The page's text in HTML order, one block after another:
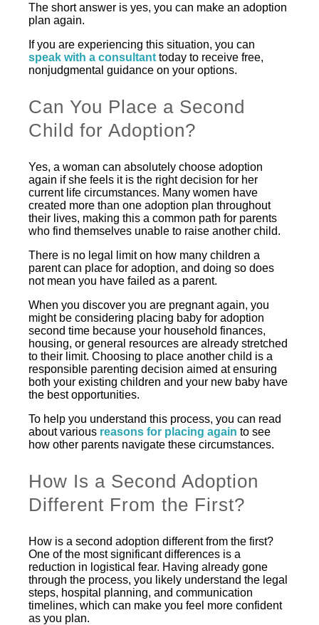
The short answer is yes, you can make an adoption
plan again.
If you are experiencing this situation, you can
speak with a consultant today to receive free,
nonjudgmental guidance on your options.
Can You Place a Second
Child for Adoption?
Yes, a woman can absolutely choose adoption
again if she feels it is the right decision for her
current life circumstances. Many women have
created more than one adoption plan throughout
their lives, making this a common path for parents
who find themselves unable to raise another child.
There is no legal limit on how many children a
parent can place for adoption, and doing so does
not mean you have failed as a parent.
When you discover you are pregnant again, you
might be considering placing baby for adoption
second time because your household finances,
housing, or general resources are already stretched
to their limit. Choosing to place another child is a
responsible parenting decision aimed at ensuring
both your existing children and your new baby have
the best opportunities.
To help you understand this process, you can read
about various reasons for placing again to see
how other parents navigate these circumstances.
How Is a Second Adoption
Different From the First?
How is a second adoption different from the first?
One of the most significant differences is a
reduction in logistical fear. Having already gone
through the process, you likely understand the legal
steps, hospital planning, and communication
timelines, which can make you feel more confident
as you plan.